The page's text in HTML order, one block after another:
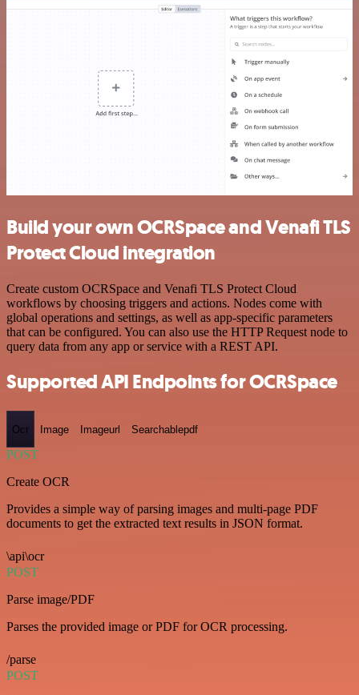
Build your own OCRSpace and Venafi TLS
Protect Cloud integration
Create custom OCRSpace and Venafi TLS Protect Cloud
workflows by choosing triggers and actions. Nodes come with
global operations and settings, as well as app-specific parameters
that can be configured. You can also use the HTTP Request node to
query data from any app or service with a REST API.
Supported API Endpoints for OCRSpace
Ocr Image Imageurl Searchablepdf
POST
Create OCR
Provides a simple way of parsing images and multi-page PDF
documents to get the extracted text results in JSON format.
\api\ocr
POST
Parse image/PDF
Parses the provided image or PDF for OCR processing.
/parse
POST